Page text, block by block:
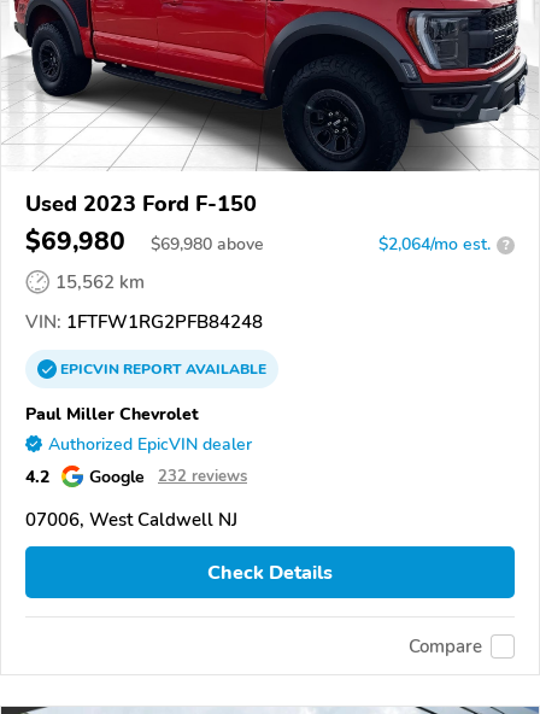
Used 2023 Ford F-150
$69,980 $69,980 above $2,064/mo est. ?
15,562 km
VIN: 1FTFW1RG2PFB84248
EPICVINREPORTAVAILABLE
Paul Miller Chevrolet
Authorized EpicVIN dealer
4.2 Google 232 reviews
07006, West Caldwell NJ
Check Details
Compare